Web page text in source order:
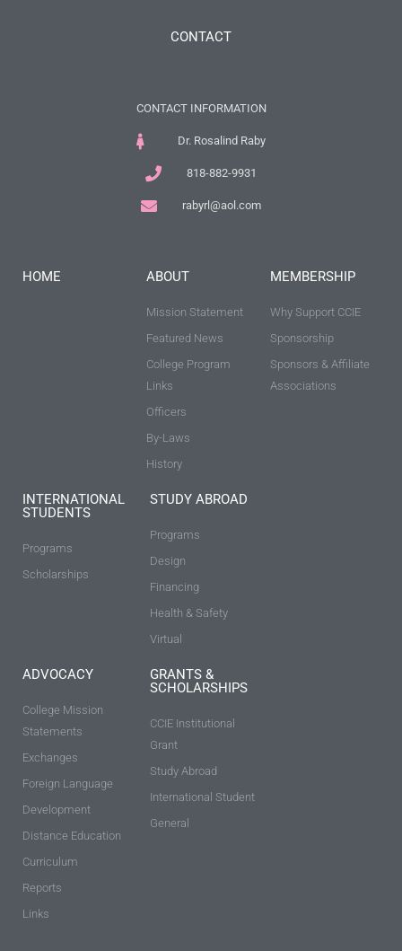
CONTACT
CONTACT INFORMATION
Dr. Rosalind Raby
818-882-9931
rabyrl@aol.com
HOME ABOUT
Mission Statement
Featured News
College Program
Links
Officers
By-Laws
History
MEMBERSHIP
Why Support CCIE
Sponsorship
Sponsors & Affiliate
Associations
INTERNATIONAL
STUDENTS
Programs
Scholarships
STUDY ABROAD
Programs
Design
Financing
Health & Safety
Virtual
ADVOCACY
College Mission
Statements
Exchanges
Foreign Language
Development
Distance Education
Curriculum
Reports
Links
GRANTS &
SCHOLARSHIPS
CCIE Institutional
Grant
Study Abroad
International Student
General